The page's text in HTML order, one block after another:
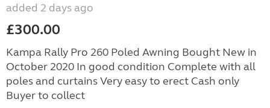
added 2 days ago
£300.00
Kampa Rally Pro 260 Poled Awning Bought New in
October 2020 In good condition Complete with all
poles and curtains Very easy to erect Cash only
Buyer to collect